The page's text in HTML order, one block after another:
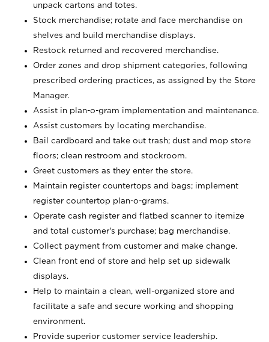
unpack cartons and totes.
Stock merchandise; rotate and face merchandise on
shelves and build merchandise displays.
Restock returned and recovered merchandise.
Order zones and drop shipment categories, following
prescribed ordering practices, as assigned by the Store
Manager.
Assist in plan-o-gram implementation and maintenance.
Assist customers by locating merchandise.
Bail cardboard and take out trash; dust and mop store
floors; clean restroom and stockroom.
Greet customers as they enter the store.
Maintain register countertops and bags; implement
register countertop plan-o-grams.
Operate cash register and flatbed scanner to itemize
and total customer's purchase; bag merchandise.
Collect payment from customer and make change.
Clean front end of store and help set up sidewalk
displays.
Help to maintain a clean, well-organized store and
facilitate a safe and secure working and shopping
environment.
Provide superior customer service leadership.